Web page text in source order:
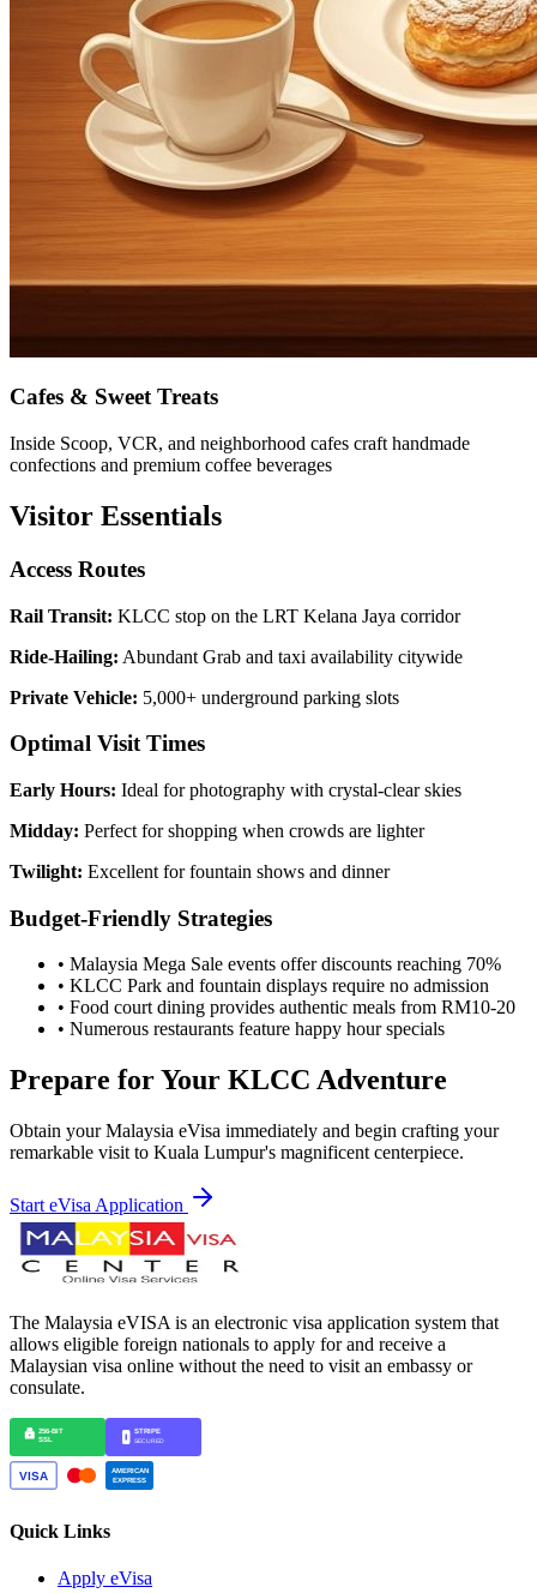
Cafes & Sweet Treats
Inside Scoop, VCR, and neighborhood cafes craft handmade
confections and premium coffee beverages
Visitor Essentials
Access Routes
Rail Transit: KLCC stop on the LRT Kelana Jaya corridor
Ride-Hailing: Abundant Grab and taxi availability citywide
Private Vehicle: 5,000+ underground parking slots
Optimal Visit Times
Early Hours: Ideal for photography with crystal-clear skies
Midday: Perfect for shopping when crowds are lighter
Twilight: Excellent for fountain shows and dinner
Budget-Friendly Strategies
• Malaysia Mega Sale events offer discounts reaching 70%
• KLCC Park and fountain displays require no admission
• Food court dining provides authentic meals from RM10-20
• Numerous restaurants feature happy hour specials
Prepare for Your KLCC Adventure
Obtain your Malaysia eVisa immediately and begin crafting your
remarkable visit to Kuala Lumpur's magnificent centerpiece.
Start eVisa Application
The Malaysia eVISA is an electronic visa application system that
allows eligible foreign nationals to apply for and receive a
Malaysian visa online without the need to visit an embassy or
consulate.
Quick Links
Apply eVisa